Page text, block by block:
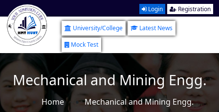
Login Registration
University/College
Latest News
Mock Test
Mechanical and Mining Engg.
Home Mechanical and Mining Engg.